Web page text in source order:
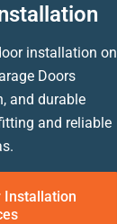
installation on
Doors
and durable
and reliable
Installation